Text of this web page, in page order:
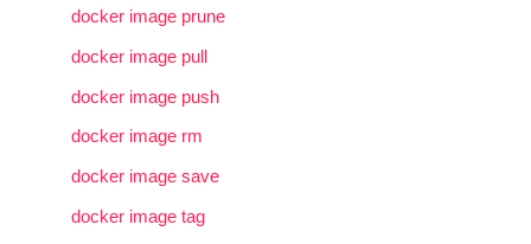
docker image prune
docker image pull
docker image push
docker image rm
docker image save
docker image tag